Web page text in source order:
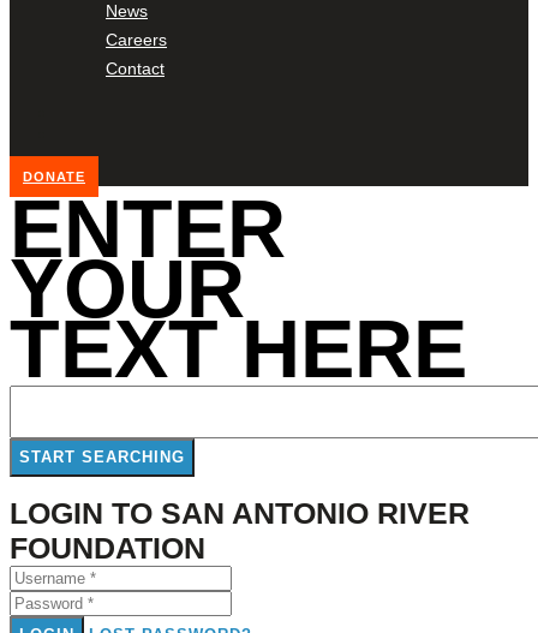
News
Careers
Contact
DONATE
ENTER
YOUR
TEXT HERE
LOGIN TO SAN ANTONIO RIVER
FOUNDATION